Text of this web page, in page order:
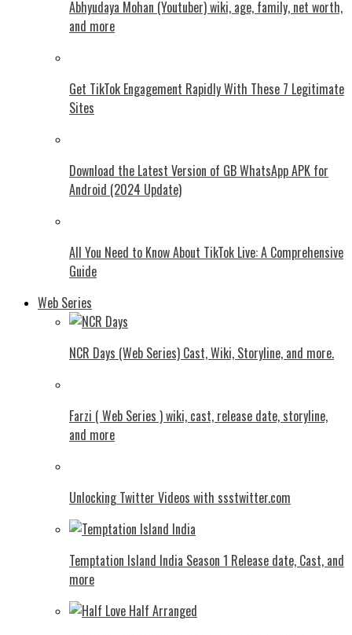
Abhyudaya Mohan (Youtuber) wiki, age, family, net worth,
and more
Get TikTok Engagement Rapidly With These 7 Legitimate
Sites
Download the Latest Version of GB WhatsApp APK for
Android (2024 Update)
All You Need to Know About TikTok Live: A Comprehensive
Guide
Web Series
NCR Days (Web Series) Cast, Wiki, Storyline, and more.
Farzi ( Web Series ) wiki, cast, release date, storyline,
and more
Unlocking Twitter Videos with ssstwitter.com
Temptation Island India Season 1 Release date, Cast, and
more